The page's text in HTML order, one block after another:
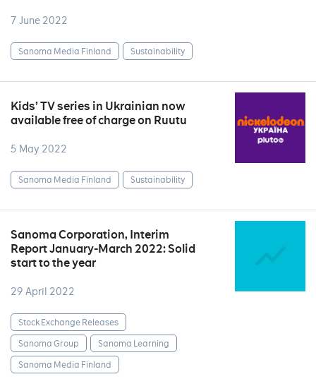
7 June 2022
Sanoma Media Finland Sustainability
Kids’ TV series in Ukrainian now
available free of charge on Ruutu
5 May 2022
Sanoma Media Finland Sustainability
Sanoma Corporation, Interim
Report January-March 2022: Solid
start to the year
29 April 2022
Stock Exchange Releases
Sanoma Group
Sanoma Learning
Sanoma Media Finland